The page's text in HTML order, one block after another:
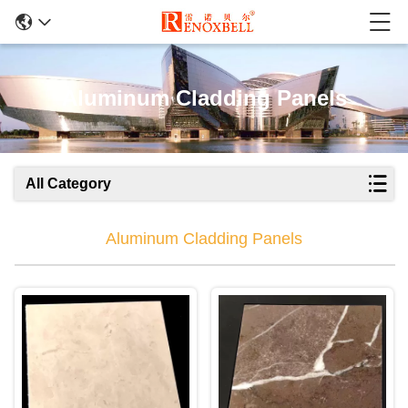
Aluminum Cladding Panels
All Category
Aluminum Cladding Panels